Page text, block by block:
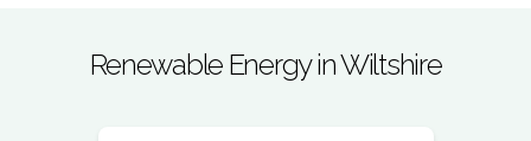
Renewable Energy in Wiltshire